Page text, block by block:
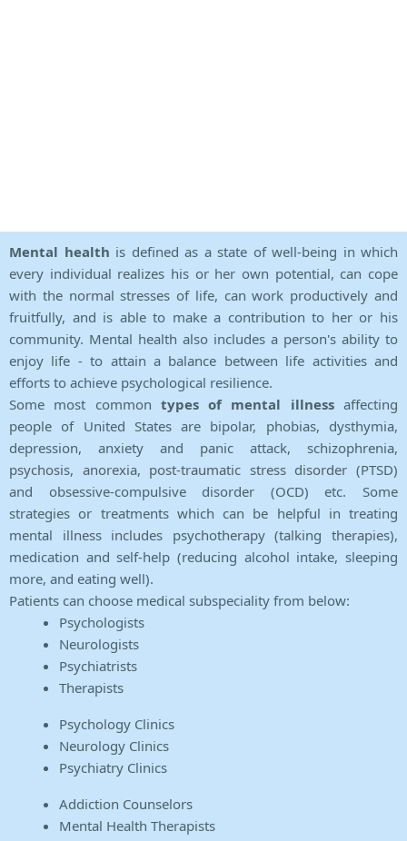
Mental health is defined as a state of well-being in which
every individual realizes his or her own potential, can cope
with the normal stresses of life, can work productively and
fruitfully, and is able to make a contribution to her or his
community. Mental health also includes a person's ability to
enjoy life - to attain a balance between life activities and
efforts to achieve psychological resilience.
Some most common types of mental illnessaffecting
people of United States are bipolar, phobias, dysthymia,
depression, anxiety and panic attack, schizophrenia,
psychosis, anorexia, post-traumatic stress disorder (PTSD)
and obsessive-compulsive disorder (OCD) etc. Some
strategies or treatments which can be helpful in treating
mental illness includes psychotherapy (talking therapies),
medication and self-help (reducing alcohol intake, sleeping
more, and eating well).
Patients can choose medical subspeciality from below:
Psychologists
Neurologists
Psychiatrists
Therapists
Psychology Clinics
Neurology Clinics
Psychiatry Clinics
Addiction Counselors
Mental Health Therapists